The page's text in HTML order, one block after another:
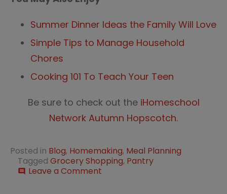
Summer Dinner Ideas the Family Will Love
Simple Tips to Manage Household
Chores
Cooking 101 To Teach Your Teen
Be sure to check out the iHomeschool
Network Autumn Hopscotch.
Posted in Blog, Homemaking, Meal Planning
Tagged Grocery Shopping, Pantry
comment Leave a Comment